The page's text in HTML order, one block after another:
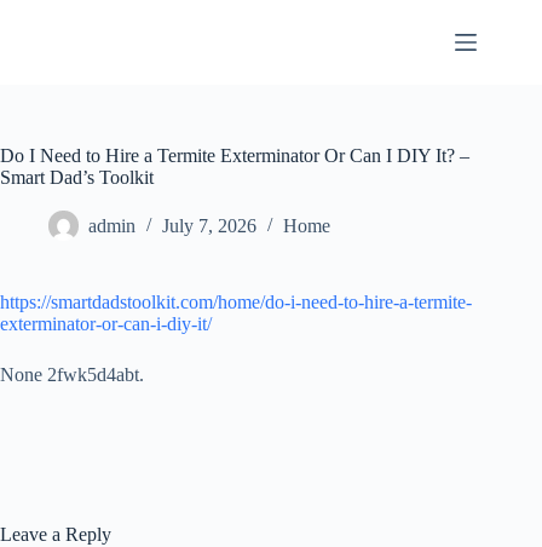
Do I Need to Hire a Termite Exterminator Or Can I DIY It? –
Smart Dad’s Toolkit
admin July 7, 2026 Home
https://smartdadstoolkit.com/home/do-i-need-to-hire-a-termite-
exterminator-or-can-i-diy-it/
None 2fwk5d4abt.
Leave a Reply